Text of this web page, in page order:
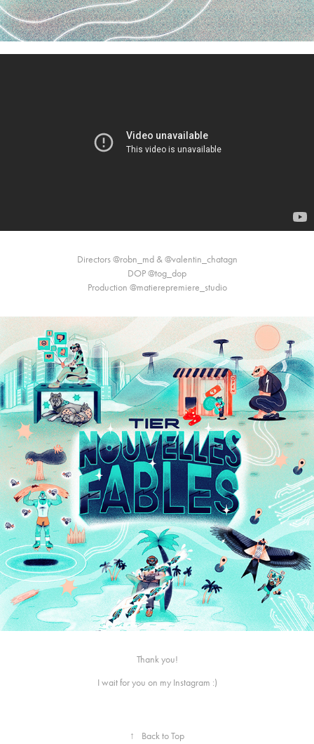
Directors @robn_md & @valentin_chatagn
DOP@tog_dop
Production @matierepremiere_studio
Thank you!
I wait for you on my Instagram :)
↑ Back to Top